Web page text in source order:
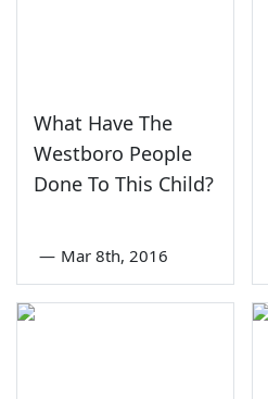
What Have The
Westboro People
Done To This Child?
— Mar 8th, 2016